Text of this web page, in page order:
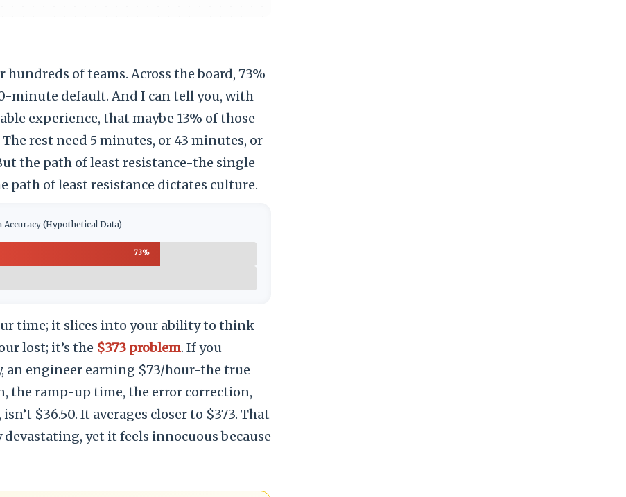
of teams. Across the board, 73%
minute default. And I can tell you, with
experience, that maybe 13% of those
rest need 5 minutes, or 43 minutes, or
the path of least resistance-the single
path of least resistance dictates culture.
(Hypothetical Data)
73%
time; it slices into your ability to think
lost; it’s the $373 problem. If you
an engineer earning $73/hour-the true
ramp-up time, the error correction,
$36.50. It averages closer to $373. That
yet it feels innocuous because